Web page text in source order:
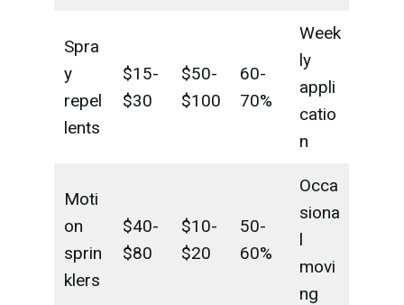
Spra
y
repel
lents
$15-
$30
$50-
$100
60-
70%
Week
ly
appli
catio
n
Moti
on
sprin
klers
$40-
$80
$10-
$20
50-
60%
Occa
siona
l
movi
ng